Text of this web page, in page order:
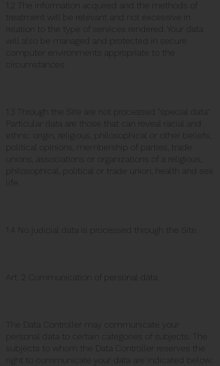
1.2 The information acquired and the methods of
treatment will be relevant and not excessive in
relation to the type of services rendered. Your data
will also be managed and protected in secure
computer environments appropriate to the
circumstances.
1.3 Through the Site are not processed "special data".
Particular data are those that can reveal racial and
ethnic origin, religious, philosophical or other beliefs,
political opinions, membership of parties, trade
unions, associations or organizations of a religious,
philosophical, political or trade union, health and sex
life.
1.4 No judicial data is processed through the Site.
Art. 2 Communication of personal data
The Data Controller may communicate your
personal data to certain categories of subjects. The
subjects to whom the Data Controller reserves the
right to communicate your data are indicated below: